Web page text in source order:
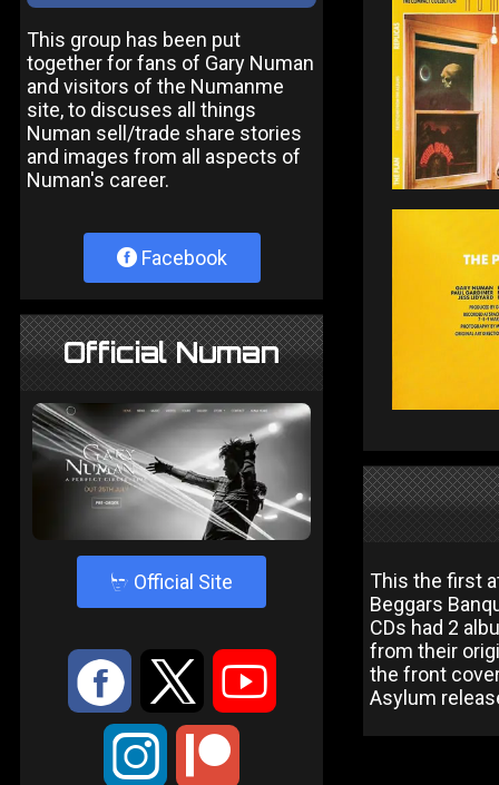
This group has been put
together for fans of Gary Numan
and visitors of the Numanme
site, to discuses all things
Numan sell/trade share stories
and images from all aspects of
Numan's career.
Facebook
Official Numan
4 Official Site
: 9 <
;
This the first
Beggars
CDs had 2
from their
the front
Asylum